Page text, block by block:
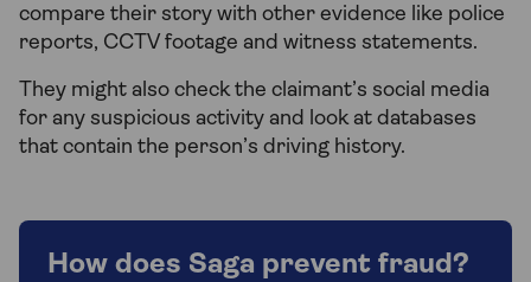
compare their story with other evidence like police
reports, CCTV footage and witness statements.
They might also check the claimant’s social media
for any suspicious activity and look at databases
that contain the person’s driving history.
How does Saga prevent fraud?